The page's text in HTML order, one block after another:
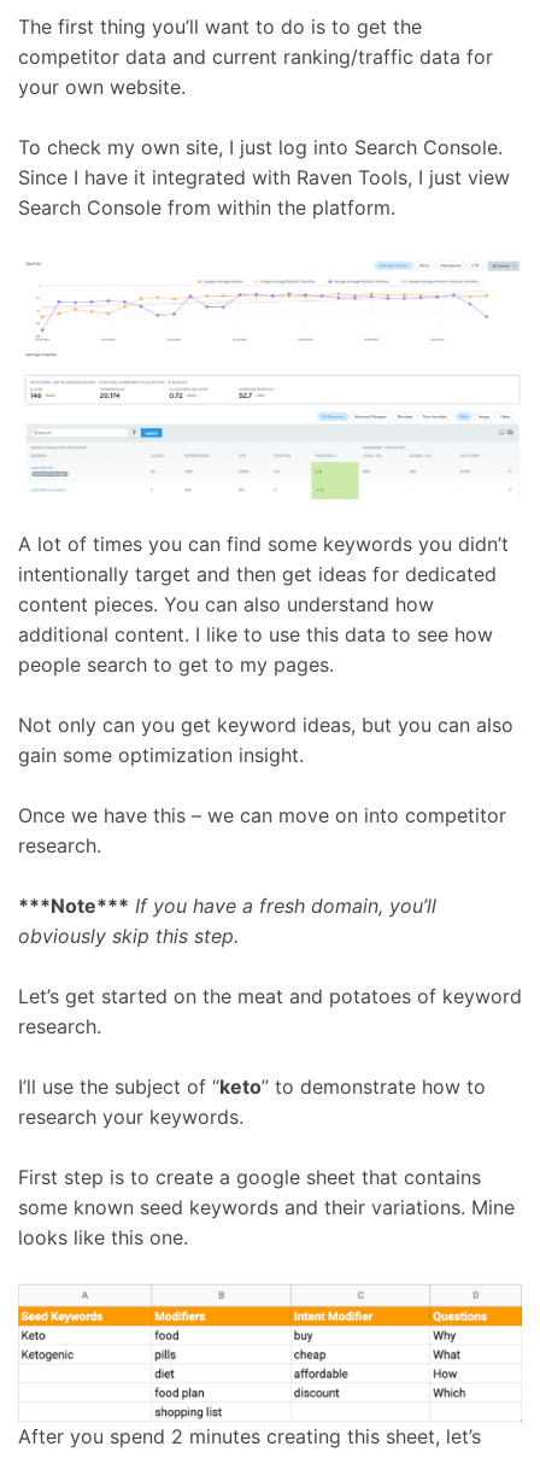
The first thing you’ll want to do is to get the
competitor data and current ranking/traffic data for
your own website.
To check my own site, I just log into Search Console.
Since I have it integrated with Raven Tools, I just view
Search Console from within the platform.
A lot of times you can find some keywords you didn’t
intentionally target and then get ideas for dedicated
content pieces. You can also understand how
additional content. I like to use this data to see how
people search to get to my pages.
Not only can you get keyword ideas, but you can also
gain some optimization insight.
Once we have this – we can move on into competitor
research.
***Note*** If you have a fresh domain, you’ll
obviously skip this step.
Let’s get started on the meat and potatoes of keyword
research.
I’ll use the subject of “keto” to demonstrate how to
research your keywords.
First step is to create a google sheet that contains
some known seed keywords and their variations. Mine
looks like this one.
After you spend 2 minutes creating this sheet, let’s